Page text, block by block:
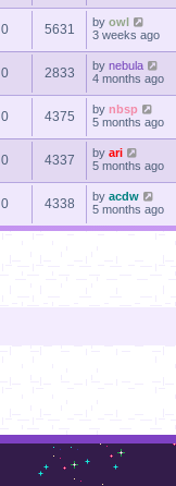
0 5631 by owl
3 weeks ago
0 2833 by nebula
4 months ago
0 4375 by nbsp
5 months ago
0 4337 by ari
5 months ago
0 4338 by acdw
5 months ago